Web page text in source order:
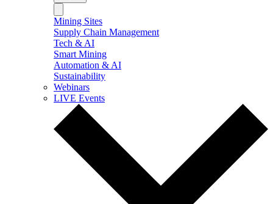
Mining Sites
Supply Chain Management
Tech & AI
Smart Mining
Automation & AI
Sustainability
Webinars
LIVE Events